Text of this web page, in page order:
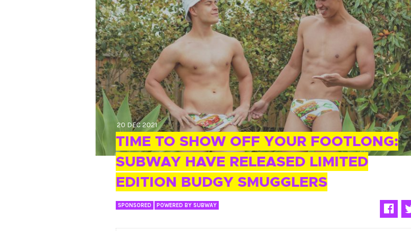
20 DEC 2021
TIME TO SHOW OFF YOUR FOOTLONG:
SUBWAY HAVE RELEASED LIMITED
EDITION BUDGY SMUGGLERS
SPONSORED POWERED BY SUBWAY